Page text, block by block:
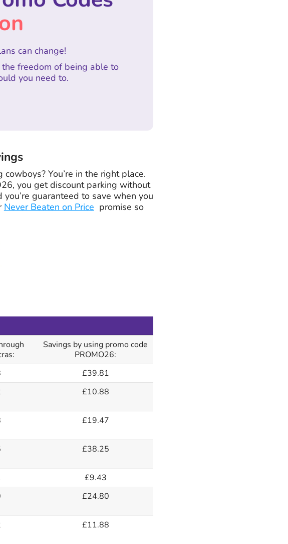
can change!
freedom of being able to
you need to.
You’re in the right place.
you get discount parking without
guaranteed to save when you
Never Beaten on Price promise so
Savings by using promo code
PROMO26:
£39.81
£10.88
£19.47
£38.25
£9.43
£24.80
£11.88